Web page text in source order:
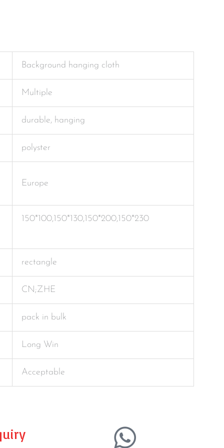
Background hanging cloth
Multiple
durable, hanging
polyster
Europe
150*100,150*130,150*200,150*230
rectangle
CN;ZHE
pack in bulk
Long Win
Acceptable